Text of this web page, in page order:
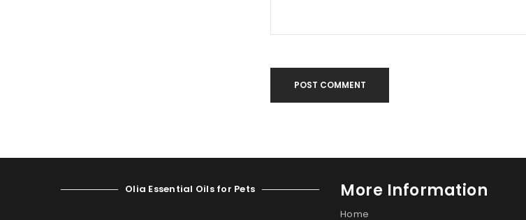
POST COMMENT
Olia Essential Oils for Pets More Information
Home